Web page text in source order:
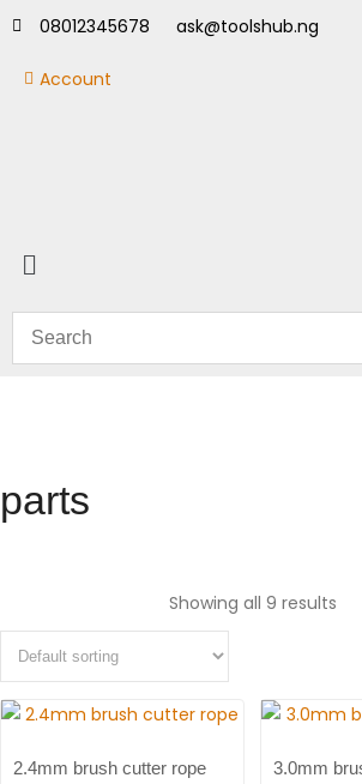
08012345678 ask@toolshub.ng
Account
parts
Showing all 9 results
2.4mm brush cutter rope 3.0mm